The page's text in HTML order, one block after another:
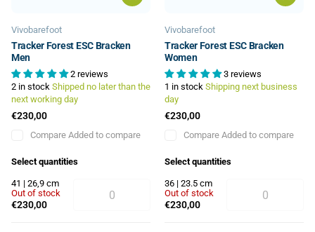
Vivobarefoot
Tracker Forest ESC Bracken
Men
2 reviews
2 in stock Shipped no later than the
next working day
€230,00
Compare Added to compare
Select quantities
41 | 26,9 cm
Out of stock
€230,00
Vivobarefoot
Tracker Forest ESC Bracken
Women
3 reviews
1 in stock Shipping next business
day
€230,00
Compare Added to compare
Select quantities
36 | 23.5 cm
Out of stock
€230,00